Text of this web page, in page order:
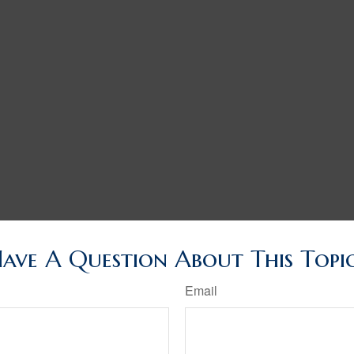
A Question About This
Email